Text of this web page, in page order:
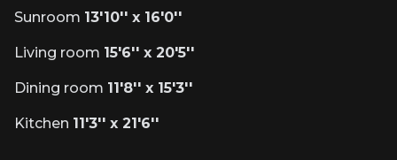
Sunroom 13'10'' x 16'0''
Living room 15'6'' x 20'5''
Dining room 11'8'' x 15'3''
Kitchen 11'3'' x 21'6''